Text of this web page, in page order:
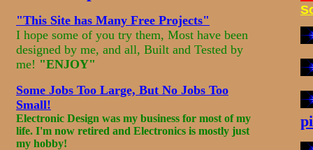
"This Site has Many Free Projects"
I hope some of you try them, Most have been
designed by me, and all, Built and Tested by
me! "ENJOY"
Some Jobs Too Large, But No Jobs Too
Small!
Electronic Design was my business for most of my
life. I'm now retired and Electronics is mostly just
my hobby!